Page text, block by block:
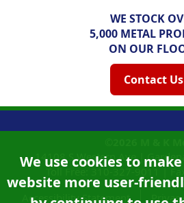
WE STOCK
5,000 METAL
ON OUR
Contact Us
We use cookies to
website more user-
14108 S Western Ave |
Accessibility Statement